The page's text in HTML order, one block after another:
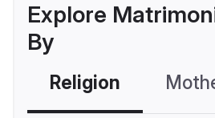
Explore
By
Religion